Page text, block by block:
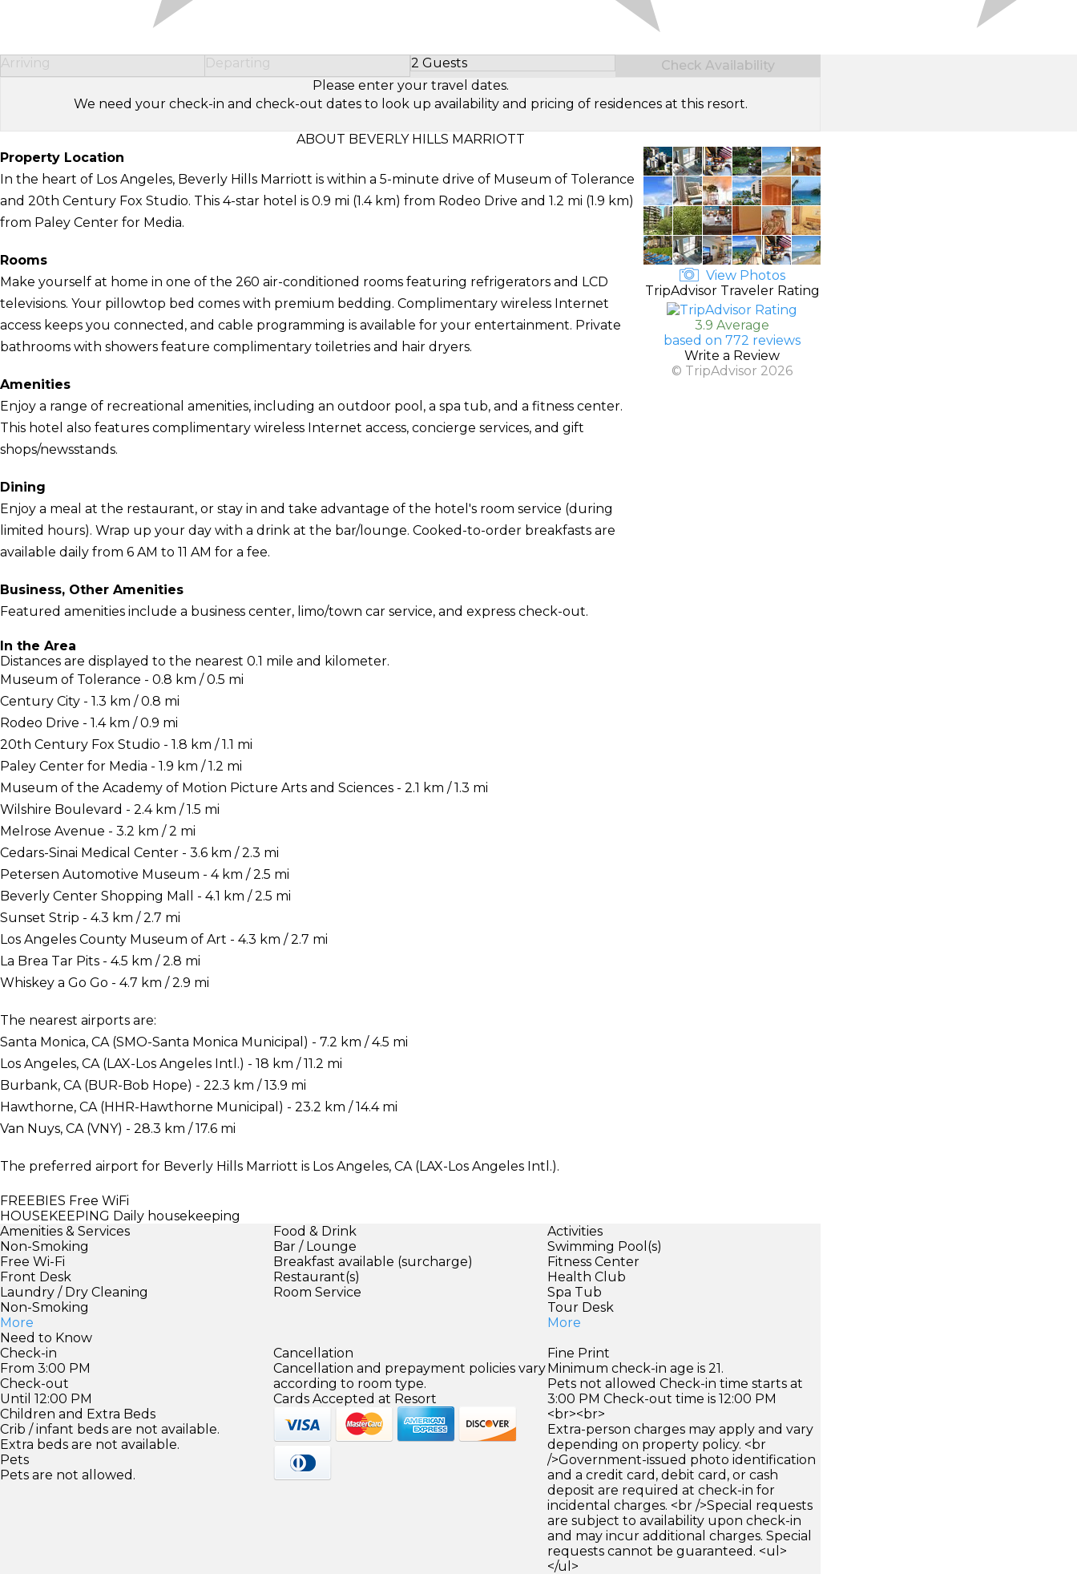
Arriving Departing 2 Guests
Select Number of Guests
Check Availability
Please enter your travel dates.
We need your check-in and check-out dates to look up availability and pricing of residences at this resort.
ABOUT BEVERLY HILLS MARRIOTT
Property Location
In the heart of Los Angeles, Beverly Hills Marriott is within a 5-minute drive of Museum of Tolerance
and 20th Century Fox Studio. This 4-star hotel is 0.9 mi (1.4 km) from Rodeo Drive and 1.2 mi (1.9 km)
from Paley Center for Media.
Rooms
Make yourself at home in one of the 260 air-conditioned rooms featuring refrigerators and LCD
televisions. Your pillowtop bed comes with premium bedding. Complimentary wireless Internet
access keeps you connected, and cable programming is available for your entertainment. Private
bathrooms with showers feature complimentary toiletries and hair dryers.
Amenities
Enjoy a range of recreational amenities, including an outdoor pool, a spa tub, and a fitness center.
This hotel also features complimentary wireless Internet access, concierge services, and gift
shops/newsstands.
Dining
Enjoy a meal at the restaurant, or stay in and take advantage of the hotel's room service (during
limited hours). Wrap up your day with a drink at the bar/lounge. Cooked-to-order breakfasts are
available daily from 6 AM to 11 AM for a fee.
Business, Other Amenities
Featured amenities include a business center, limo/town car service, and express check-out.
In the Area
Distances are displayed to the nearest 0.1 mile and kilometer.
Museum of Tolerance - 0.8 km / 0.5 mi
Century City - 1.3 km / 0.8 mi
Rodeo Drive - 1.4 km / 0.9 mi
20th Century Fox Studio - 1.8 km / 1.1 mi
Paley Center for Media - 1.9 km / 1.2 mi
Museum of the Academy of Motion Picture Arts and Sciences - 2.1 km / 1.3 mi
Wilshire Boulevard - 2.4 km / 1.5 mi
Melrose Avenue - 3.2 km / 2 mi
Cedars-Sinai Medical Center - 3.6 km / 2.3 mi
Petersen Automotive Museum - 4 km / 2.5 mi
Beverly Center Shopping Mall - 4.1 km / 2.5 mi
Sunset Strip - 4.3 km / 2.7 mi
Los Angeles County Museum of Art - 4.3 km / 2.7 mi
La Brea Tar Pits - 4.5 km / 2.8 mi
Whiskey a Go Go - 4.7 km / 2.9 mi
The nearest airports are:
Santa Monica, CA (SMO-Santa Monica Municipal) - 7.2 km / 4.5 mi
Los Angeles, CA (LAX-Los Angeles Intl.) - 18 km / 11.2 mi
Burbank, CA (BUR-Bob Hope) - 22.3 km / 13.9 mi
Hawthorne, CA (HHR-Hawthorne Municipal) - 23.2 km / 14.4 mi
Van Nuys, CA (VNY) - 28.3 km / 17.6 mi
The preferred airport for Beverly Hills Marriott is Los Angeles, CA (LAX-Los Angeles Intl.).
FREEBIES Free WiFi
HOUSEKEEPING Daily housekeeping
View Photos
TripAdvisor Traveler Rating
3.9 Average
based on 772 reviews
Write a Review
© TripAdvisor 2026
Amenities & Services
Non-Smoking
Free Wi-Fi
Front Desk
Laundry / Dry Cleaning
Non-Smoking
More
Food & Drink
Bar / Lounge
Breakfast available (surcharge)
Restaurant(s)
Room Service
Activities
Swimming Pool(s)
Fitness Center
Health Club
Spa Tub
Tour Desk
More
Need to Know
Check-in
From 3:00 PM
Check-out
Until 12:00 PM
Children and Extra Beds
Crib / infant beds are not available.
Extra beds are not available.
Pets
Pets are not allowed.
Cancellation
Cancellation and prepayment policies vary
according to room type.
Cards Accepted at Resort
Fine Print
Minimum check-in age is 21.
Pets not allowed Check-in time starts at
3:00 PM Check-out time is 12:00 PM
<br><br>
Extra-person charges may apply and vary
depending on property policy. <br
/>Government-issued photo identification
and a credit card, debit card, or cash
deposit are required at check-in for
incidental charges. <br />Special requests
are subject to availability upon check-in
and may incur additional charges. Special
requests cannot be guaranteed. <ul>
</ul>